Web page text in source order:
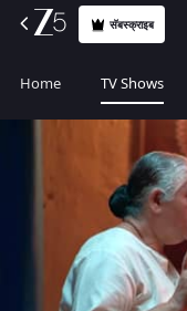
सॅबस्क्राइब
Home TV Shows